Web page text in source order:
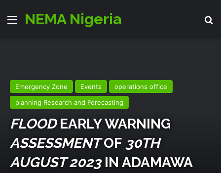
MenuNEMA Nigeria
Emergency Zone Events
operations office
planning Research and Forecasting
FLOODEARLY WARNING
ASSESSMENTOF 30TH
AUGUST 2023IN ADAMAWA